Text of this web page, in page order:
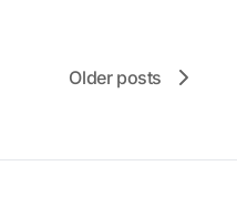
Older posts